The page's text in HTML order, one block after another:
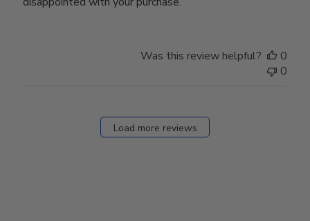
Was this review helpful?
0
0
Load more reviews